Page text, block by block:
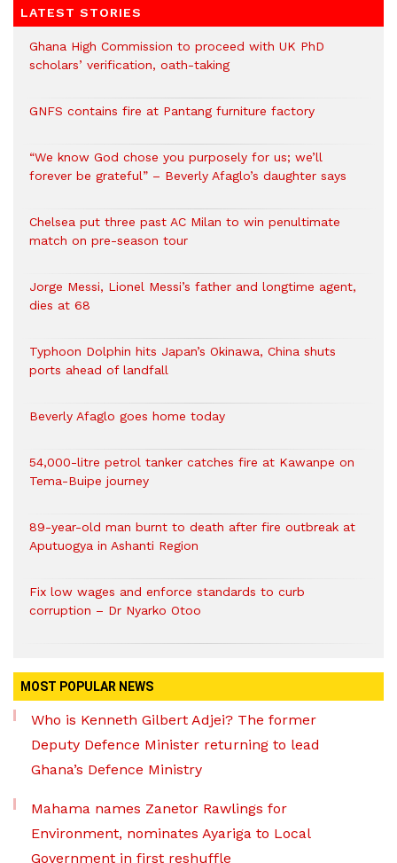
LATEST STORIES
Ghana High Commission to proceed with UK PhD
scholars’ verification, oath-taking
GNFS contains fire at Pantang furniture factory
“We know God chose you purposely for us; we’ll
forever be grateful” – Beverly Afaglo’s daughter says
Chelsea put three past AC Milan to win penultimate
match on pre-season tour
Jorge Messi, Lionel Messi’s father and longtime agent,
dies at 68
Typhoon Dolphin hits Japan’s Okinawa, China shuts
ports ahead of landfall
Beverly Afaglo goes home today
54,000-litre petrol tanker catches fire at Kawanpe on
Tema-Buipe journey
89-year-old man burnt to death after fire outbreak at
Aputuogya in Ashanti Region
Fix low wages and enforce standards to curb
corruption – Dr Nyarko Otoo
MOST POPULAR NEWS
Who is Kenneth Gilbert Adjei? The former
Deputy Defence Minister returning to lead
Ghana’s Defence Ministry
Mahama names Zanetor Rawlings for
Environment, nominates Ayariga to Local
Government in first reshuffle